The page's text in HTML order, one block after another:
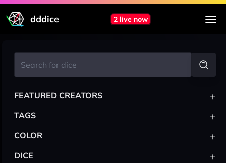
dddice 2 live now
FEATURED CREATORS +
TAGS +
COLOR +
DICE +